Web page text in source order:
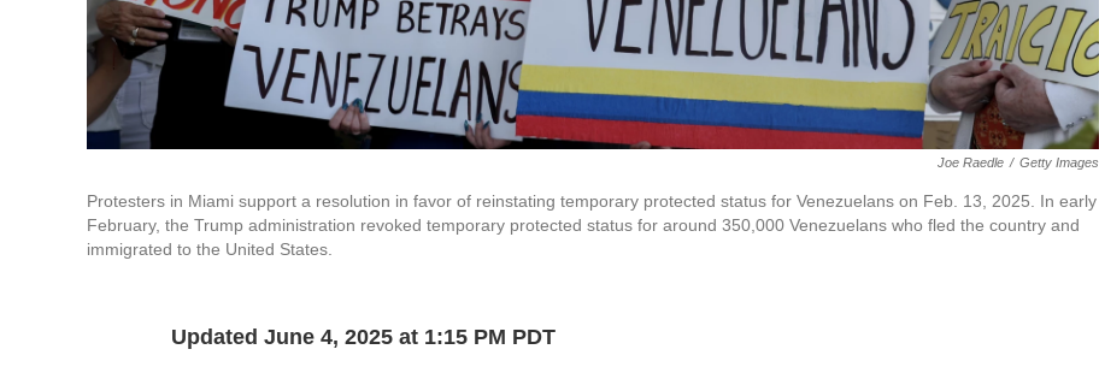
Joe Raedle / Getty Images
Protesters in Miami support a resolution in favor of reinstating temporary protected status for Venezuelans on Feb. 13, 2025. In early
February, the Trump administration revoked temporary protected status for around 350,000 Venezuelans who fled the country and
immigrated to the United States.
Updated June 4, 2025 at 1:15 PM PDT